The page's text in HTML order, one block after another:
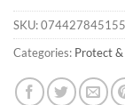
SKU:074427845155
Categories: Protect